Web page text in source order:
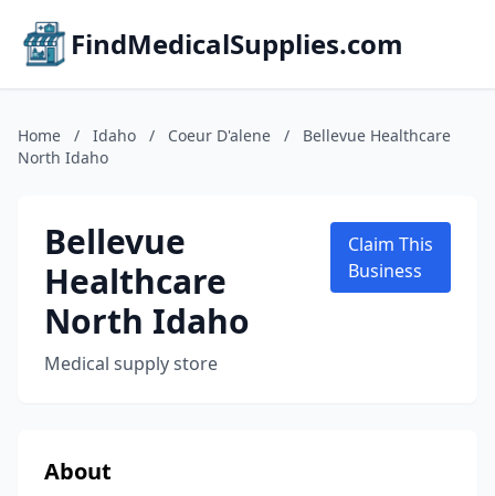
FindMedicalSupplies.com
Home / Idaho / Coeur D'alene /
Bellevue Healthcare
North Idaho
Bellevue
Healthcare
North Idaho
Medical supply store
Claim This
Business
About